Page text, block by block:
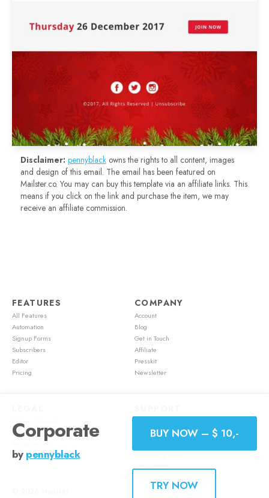
Disclaimer: pennyblackowns the rights to all content, images
and design of this email. The email has been featured on
Mailster.co. You may can buy this template via an affiliate links. This
means if you click on the link and purchase the item, we may
receive an affiliate commission.
Corporate
by pennyblack
BUY NOW – $ 10,-
TRY NOW
FEATURES
All Features
Automation
Signup Forms
Subscribers
Editor
Pricing
COMPANY
Account
Blog
Get in Touch
Affiliate
Presskit
Newsletter
Terms of Service
Cookie Policy
Privacy Policy
Refund Policy
Feature Requests
Get License